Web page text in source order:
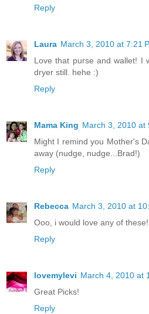
Reply
Laura March 3, 2010 at 7:21
Love that purse and wallet! I
dryer still. hehe :)
Reply
Mama King March 3, 2010 at
Might I remind you Mother's
away (nudge, nudge...Brad!)
Reply
Rebecca March 3, 2010 at
Ooo, i would love any of
Reply
lovemylevi March 4, 2010 at
Great Picks!
Reply